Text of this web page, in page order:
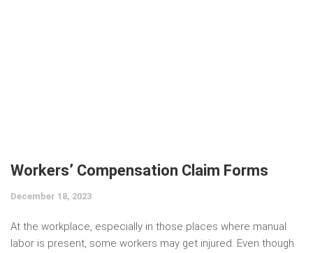
Workers’ Compensation Claim Forms
December 18, 2023
At the workplace, especially in those places where manual
labor is present, some workers may get injured. Even though